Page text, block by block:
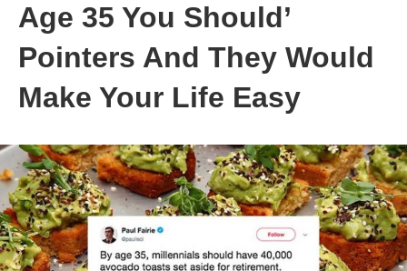
Age 35 You Should’
Pointers And They Would
Make Your Life Easy